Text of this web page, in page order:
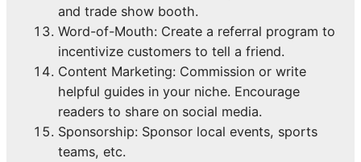
and trade show booth.
Word-of-Mouth: Create a referral program to
incentivize customers to tell a friend.
Content Marketing: Commission or write
helpful guides in your niche. Encourage
readers to share on social media.
Sponsorship: Sponsor local events, sports
teams, etc.